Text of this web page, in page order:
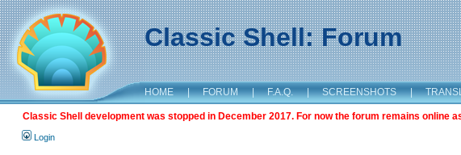
Classic Shell: Forum
HOME | FORUM | F.A.Q. | SCREENSHOTS |
Classic Shell development was stopped in December 2017. For now the forum remains online
Login